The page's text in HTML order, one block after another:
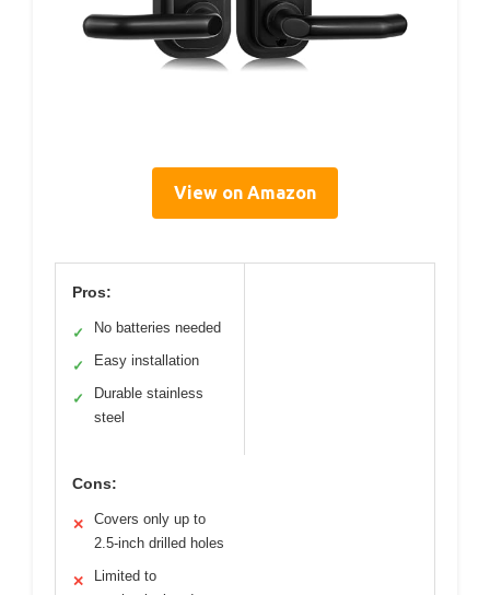
View on Amazon
Pros:
✓ No batteries needed
✓ Easy installation
✓
Durable stainless
steel
Cons:
✕
Covers only up to
2.5-inch drilled holes
✕
Limited to